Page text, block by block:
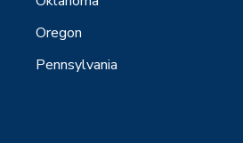
Oregon
Pennsylvania